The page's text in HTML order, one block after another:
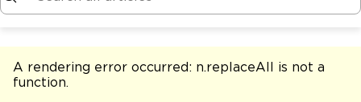
A rendering error occurred: n.replaceAll is not a
function.